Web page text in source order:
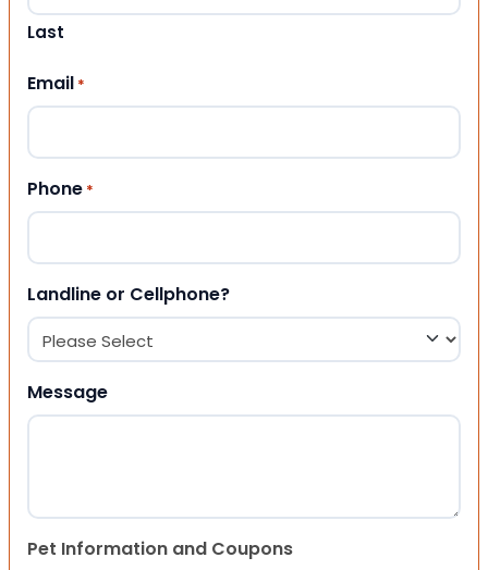
Last
Email *
Phone *
Landline or Cellphone?
Message
Pet Information and Coupons